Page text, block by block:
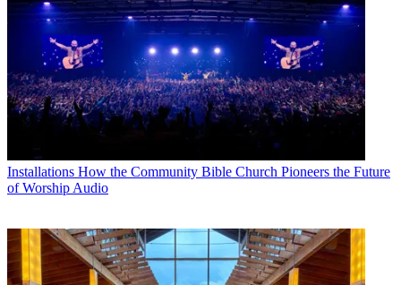
Installations How the Community Bible Church Pioneers the Future
of Worship Audio